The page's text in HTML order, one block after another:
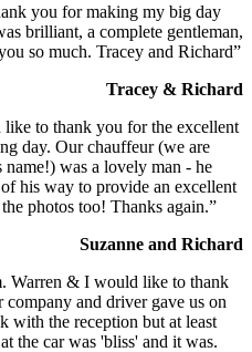
you for making my big day
brilliant, a complete gentleman,
so much. Tracey and Richard”
Tracey & Richard
to thank you for the excellent
day. Our chauffeur (we are
was a lovely man - he
his way to provide an excellent
photos too! Thanks again.”
Suzanne and Richard
Warren & I would like to thank
and driver gave us on
with the reception but at least
the car was 'bliss' and it was.